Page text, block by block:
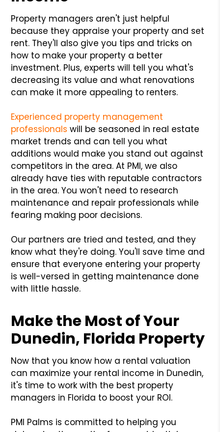
Property managers aren't just helpful
because they appraise your property and set
rent. They'll also give you tips and tricks on
how to make your property a better
investment. Plus, experts will tell you what's
decreasing its value and what renovations
can make it more appealing to renters.
Experienced property management
professionals will be seasoned in real estate
market trends and can tell you what
additions would make you stand out against
competitors in the area. At PMI, we also
already have ties with reputable contractors
in the area. You won't need to research
maintenance and repair professionals while
fearing making poor decisions.
Our partners are tried and tested, and they
know what they're doing. You'll save time and
ensure that everyone entering your property
is well-versed in getting maintenance done
with little hassle.
Make the Most of Your
Dunedin, Florida Property
Now that you know how a rental valuation
can maximize your rental income in Dunedin,
it's time to work with the best property
managers in Florida to boost your ROI.
PMI Palms is committed to helping you